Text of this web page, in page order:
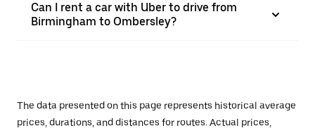
Can I rent a car with Uber to drive from
Birmingham to Ombersley?
The data presented on this page represents historical average
prices, durations, and distances for routes. Actual prices,